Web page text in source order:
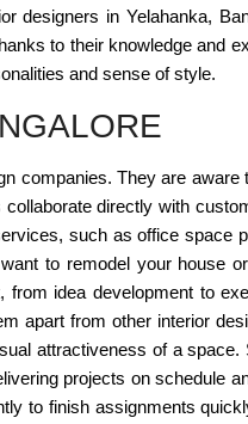
designers in Yelahanka,
to their knowledge and
and sense of style.
companies. They are
directly with
such as office space
to remodel your house
idea development to
apart from other interior
attractiveness of a
projects on schedule
to finish assignments